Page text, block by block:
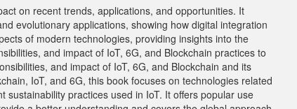
on recent trends, applications, and opportunities. It
evolutionary applications, showing how digital integration
of modern technologies, providing insights into the
and impact of IoT, 6G, and Blockchain practices to
and impact of IoT, 6G, and Blockchain and its
IoT, and 6G, this book focuses on technologies related
practices used in IoT. It offers popular use